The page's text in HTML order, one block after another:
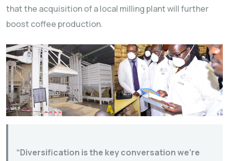
that the acquisition of a local milling plant will further
boost coffee production.
“Diversification is the key conversation we’re